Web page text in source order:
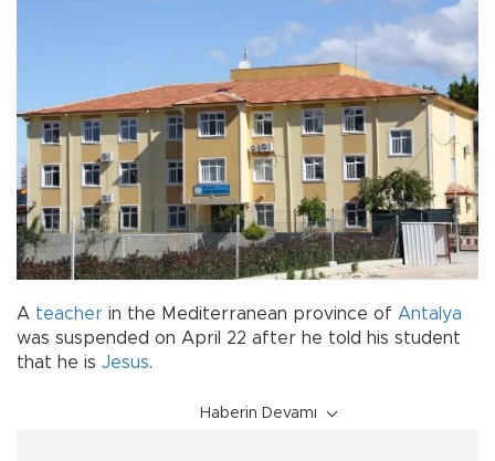
A teacher in the Mediterranean province of Antalya
was suspended on April 22 after he told his student
that he is Jesus.
Haberin Devamı